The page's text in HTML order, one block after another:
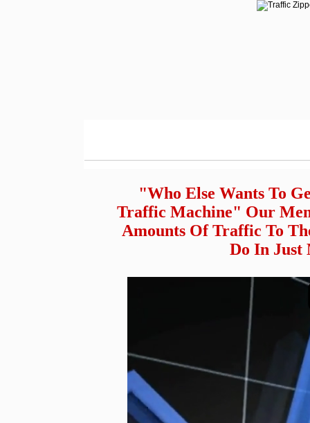
"Who Else Wants To
Traffic Machine" Our
Amounts Of Traffic To
Do In Just